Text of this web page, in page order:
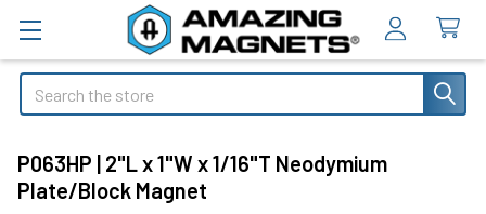
Search
P063HP | 2"L x 1"W x 1/16"T Neodymium
Plate/Block Magnet